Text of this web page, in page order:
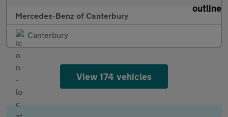
Mercedes-Benz of Canterbury
Canterbury
View 174 vehicles